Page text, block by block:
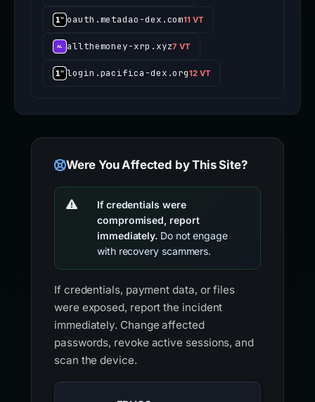
oauth.metadao-dex.com11 VT
allthemoney-xrp.xyz7 VT
login.pacifica-dex.org12 VT
Were You Affected by This Site?
If credentials were
compromised, report
immediately. Do not engage
with recovery scammers.
If credentials, payment data, or files
were exposed, report the incident
immediately. Change affected
passwords, revoke active sessions, and
scan the device.